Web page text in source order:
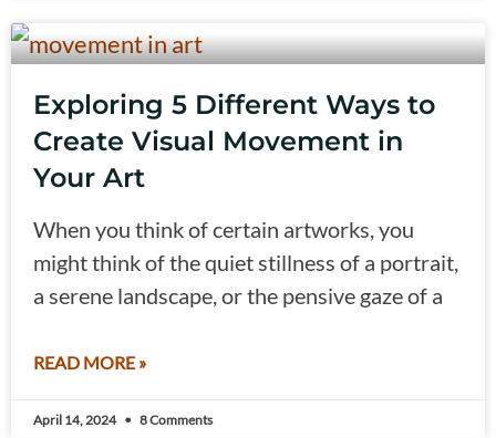
Exploring 5 Different Ways to
Create Visual Movement in
Your Art
When you think of certain artworks, you
might think of the quiet stillness of a portrait,
a serene landscape, or the pensive gaze of a
READ MORE »
April 14, 2024 8 Comments